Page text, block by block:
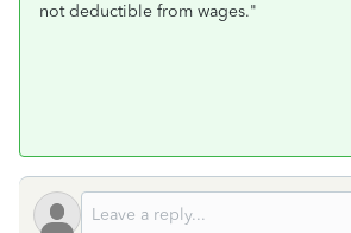
not deductible from wages."